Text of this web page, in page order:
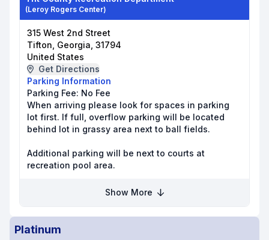
(Leroy Rogers Center)
315 West 2nd Street
Tifton, Georgia, 31794
United States
Get Directions
Parking Information
Parking Fee: No Fee
When arriving please look for spaces in parking
lot first. If full, overflow parking will be located
behind lot in grassy area next to ball fields.
Additional parking will be next to courts at
recreation pool area.
Show More
Platinum